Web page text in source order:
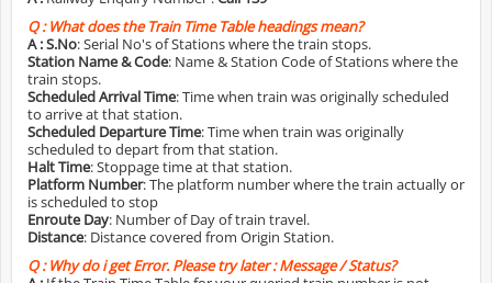
Q :What does the Train Time Table headings mean?
A :S.No: Serial No's of Stations where the train stops.
Station Name & Code: Name & Station Code of Stations where the
train stops.
Scheduled Arrival Time: Time when train was originally scheduled
to arrive at that station.
Scheduled Departure Time: Time when train was originally
scheduled to depart from that station.
Halt Time: Stoppage time at that station.
Platform Number: The platform number where the train actually or
is scheduled to stop
Enroute Day: Number of Day of train travel.
Distance: Distance covered from Origin Station.
Q :Why do i get Error. Please try later : Message / Status?